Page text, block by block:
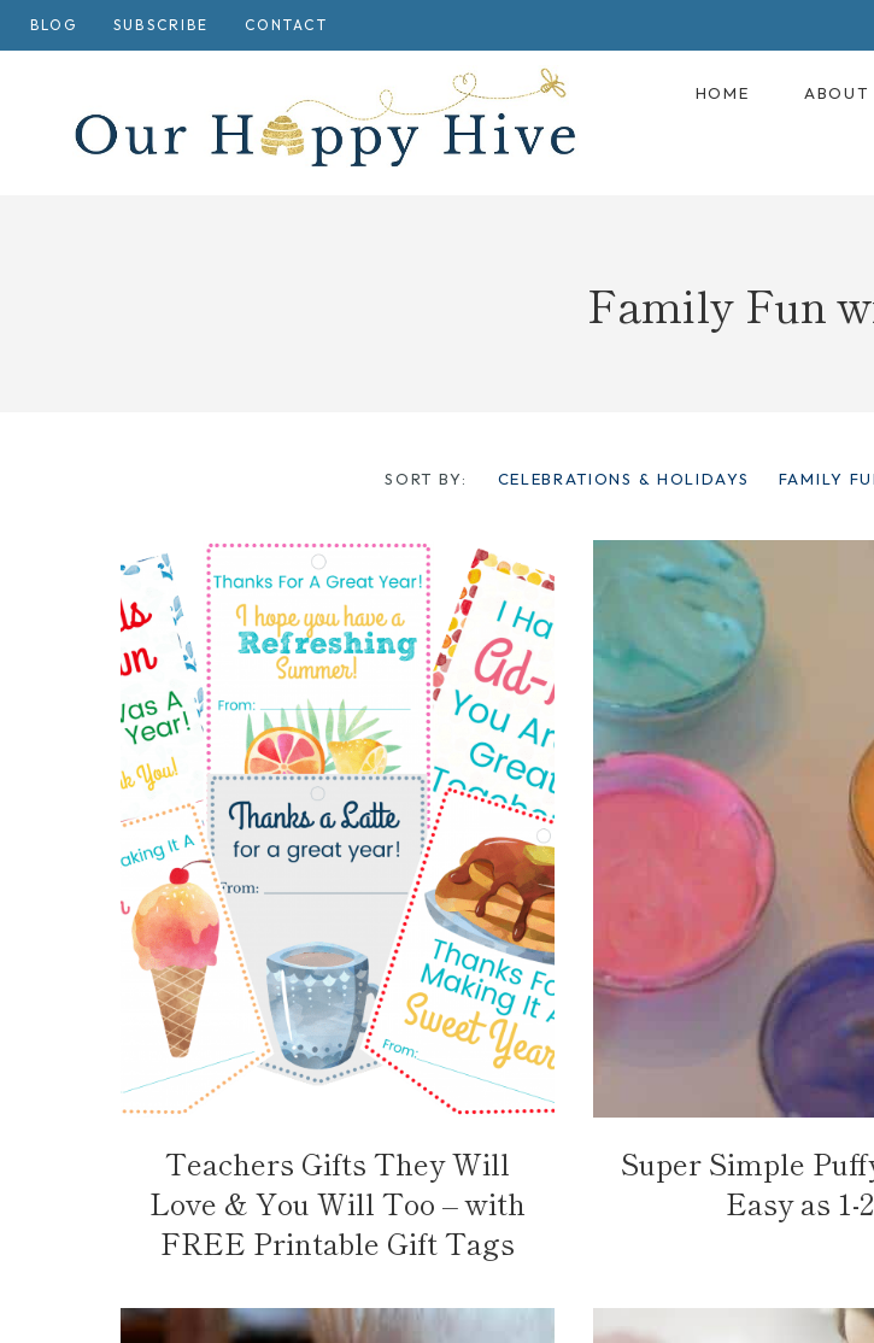
Skip
to
BLOG SUBSCRIBE CONTACT
HOME ABOUT
Family Fun
SORT BY: CELEBRATIONS & HOLIDAYS FAMILY
Teachers Gifts They Will
Love & You Will Too – with
FREE Printable Gift Tags
Super Simple
Easy as 1-